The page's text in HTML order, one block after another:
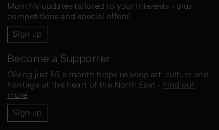
Monthly updates tailored to your interests - plus
competitions and special offers!
Sign up
Become a Supporter
Giving just £5 a month helps us keep art, culture and
heritage at the heart of the North East - Find out
more
Sign up